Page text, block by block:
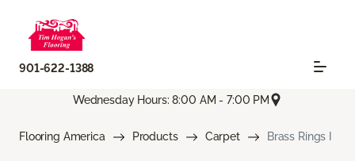
901-622-1388
Wednesday Hours: 8:00 AM - 7:00 PM
Flooring America Products Carpet Brass Rings I